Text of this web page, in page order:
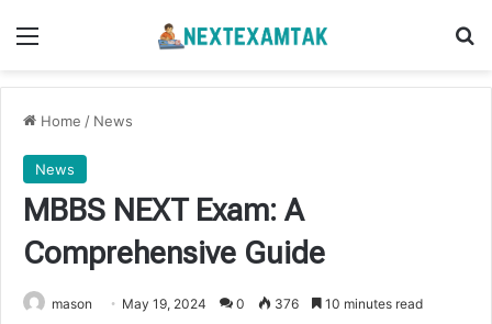
Menu
Home / News
News
MBBS NEXT Exam: A
Comprehensive Guide
mason May 19, 2024 0 376 10 minutes read